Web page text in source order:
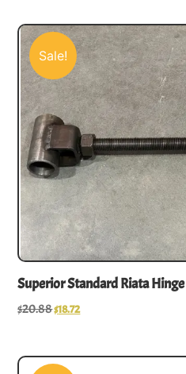
Superior Standard Riata Hinge
$20.88$18.72
Sale!